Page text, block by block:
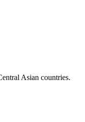
Asian countries.